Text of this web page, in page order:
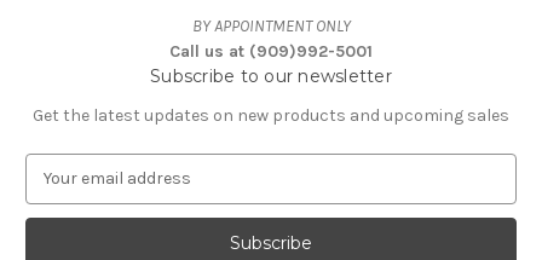
BY APPOINTMENT ONLY
Call us at (909)992-5001
Subscribe to our newsletter
Get the latest updates on new products and upcoming sales
a